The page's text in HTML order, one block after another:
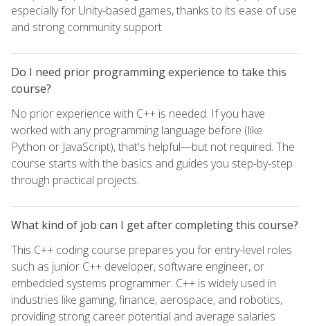
especially for Unity-based games, thanks to its ease of use
and strong community support.
Do I need prior programming experience to take this
course?
No prior experience with C++ is needed. If you have
worked with any programming language before (like
Python or JavaScript), that's helpful—but not required. The
course starts with the basics and guides you step-by-step
through practical projects.
What kind of job can I get after completing this course?
This C++ coding course prepares you for entry-level roles
such as junior C++ developer, software engineer, or
embedded systems programmer. C++ is widely used in
industries like gaming, finance, aerospace, and robotics,
providing strong career potential and average salaries